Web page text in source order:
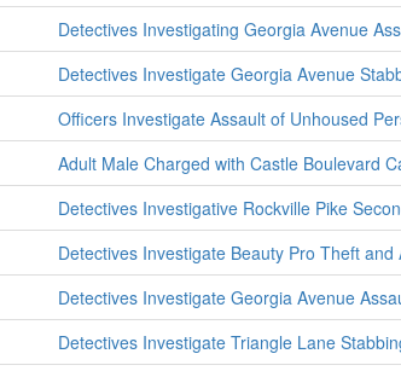
Detectives Investigating Georgia Avenue
Detectives Investigate Georgia Avenue
Officers Investigate Assault of Unhoused
Adult Male Charged with Castle Boulevard
Detectives Investigative Rockville Pike
Detectives Investigate Beauty Pro Theft
Detectives Investigate Georgia Avenue
Detectives Investigate Triangle Lane